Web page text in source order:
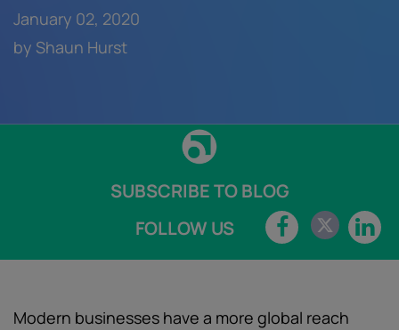
January 02, 2020
by Shaun Hurst
SUBSCRIBE TO BLOG
FOLLOW US
Modern businesses have a more global reach